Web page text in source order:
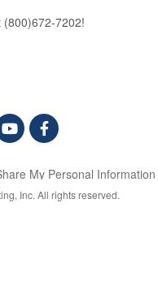
(800)672-7202!
My Personal Information
Inc. All rights reserved.